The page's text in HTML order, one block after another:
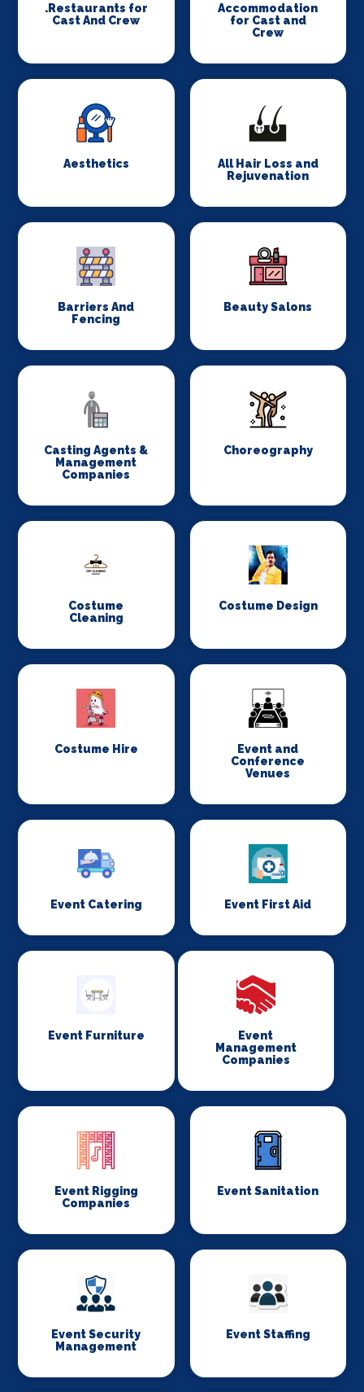
.Restaurants for
Cast And Crew
Accommodation
for Cast and
Crew
Aesthetics
All Hair Loss and
Rejuvenation
Barriers And
Fencing
Beauty Salons
Casting Agents &
Management
Companies
Choreography
Costume
Cleaning
Costume Design
Costume Hire
Event and
Conference
Venues
Event Catering Event First Aid
Event Furniture
Event
Management
Companies
Event Rigging
Companies
Event Sanitation
Event Security
Management
Event Staffing